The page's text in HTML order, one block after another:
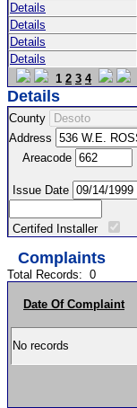
Details
Details
Details
Details
1 2 3 4
Details
County
Address
Areacode
Issue Date
Certifed Installer
Complaints
Total Records: 0
Date Of Complaint
No records